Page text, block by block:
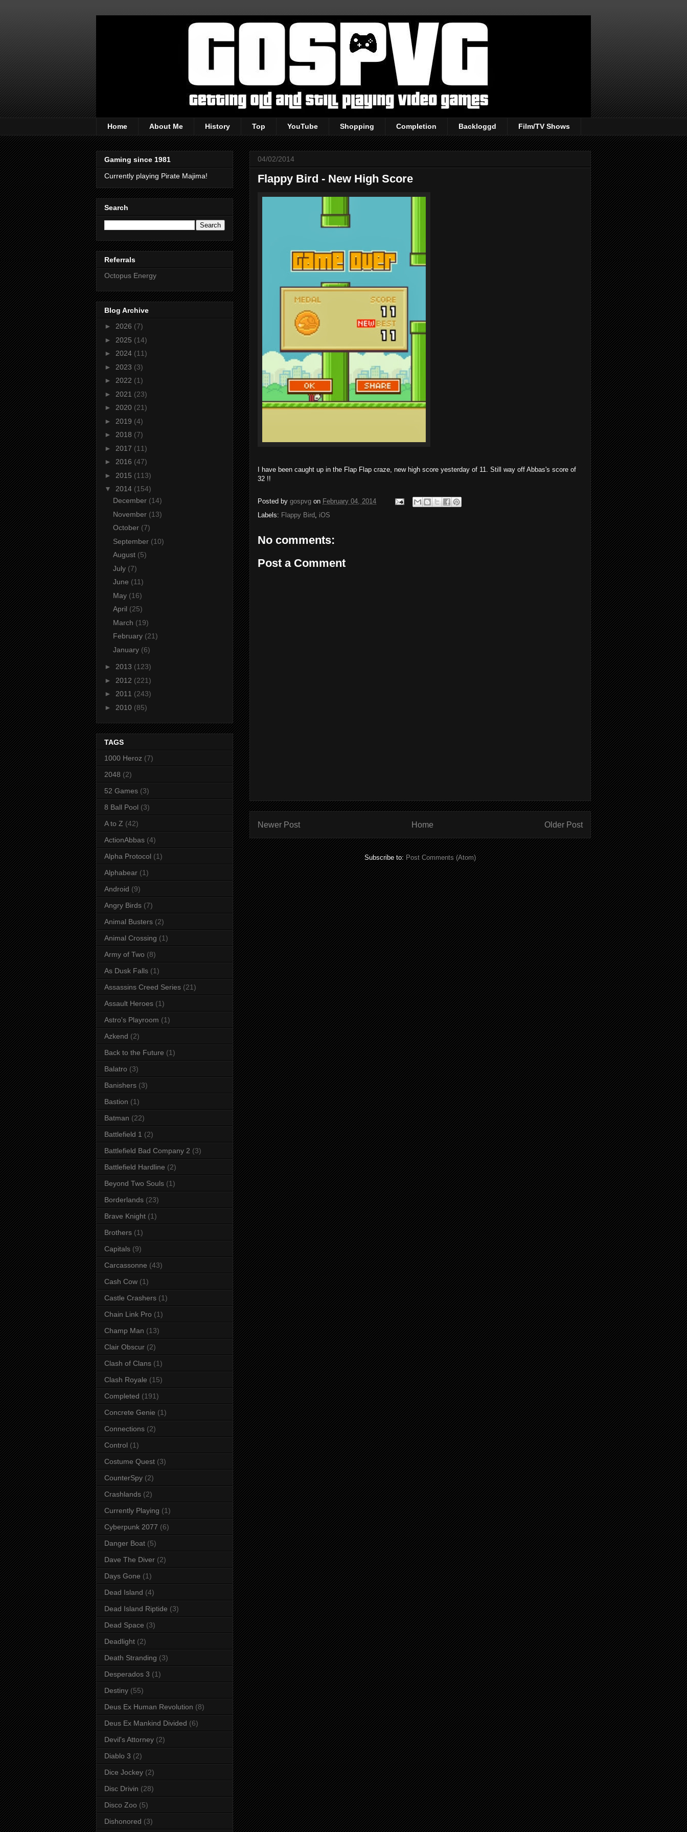
Home About Me History Top YouTube Shopping Completion Backloggd Film/TV Shows
04/02/2014
Flappy Bird - New High Score
I have been caught up in the Flap Flap craze, new high score yesterday of 11. Still way off Abbas's score of
32 !!
Posted by gospvg on February 04, 2014
Labels: Flappy Bird iOS
No comments:
Post a Comment
Newer Post Older Post
Home
Subscribe to:Post Comments (Atom)
Gaming since 1981
Currently playing Pirate Majima!
Search
Referrals
Octopus Energy
Blog Archive
► 2026 (7)
► 2025 (14)
► 2024 (11)
► 2023 (3)
► 2022 (1)
► 2021 (23)
► 2020 (21)
► 2019 (4)
► 2018 (7)
► 2017 (11)
► 2016 (47)
► 2015 (113)
▼ 2014 (154)
December (14)
November (13)
October (7)
September (10)
August (5)
July (7)
June (11)
May (16)
April (25)
March (19)
February (21)
January (6)
► 2013 (123)
► 2012 (221)
► 2011 (243)
► 2010 (85)
TAGS
1000 Heroz (7)
2048 (2)
52 Games (3)
8 Ball Pool (3)
A to Z (42)
ActionAbbas (4)
Alpha Protocol (1)
Alphabear (1)
Android (9)
Angry Birds (7)
Animal Busters (2)
Animal Crossing (1)
Army of Two (8)
As Dusk Falls (1)
Assassins Creed Series (21)
Assault Heroes (1)
Astro's Playroom (1)
Azkend (2)
Back to the Future (1)
Balatro (3)
Banishers (3)
Bastion (1)
Batman (22)
Battlefield 1 (2)
Battlefield Bad Company 2 (3)
Battlefield Hardline (2)
Beyond Two Souls (1)
Borderlands (23)
Brave Knight (1)
Brothers (1)
Capitals (9)
Carcassonne (43)
Cash Cow (1)
Castle Crashers (1)
Chain Link Pro (1)
Champ Man (13)
Clair Obscur (2)
Clash of Clans (1)
Clash Royale (15)
Completed (191)
Concrete Genie (1)
Connections (2)
Control (1)
Costume Quest (3)
CounterSpy (2)
Crashlands (2)
Currently Playing (1)
Cyberpunk 2077 (6)
Danger Boat (5)
Dave The Diver (2)
Days Gone (1)
Dead Island (4)
Dead Island Riptide (3)
Dead Space (3)
Deadlight (2)
Death Stranding (3)
Desperados 3 (1)
Destiny (55)
Deus Ex Human Revolution (8)
Deus Ex Mankind Divided (6)
Devil's Attorney (2)
Diablo 3 (2)
Dice Jockey (2)
Disc Drivin (28)
Disco Zoo (5)
Dishonored (3)